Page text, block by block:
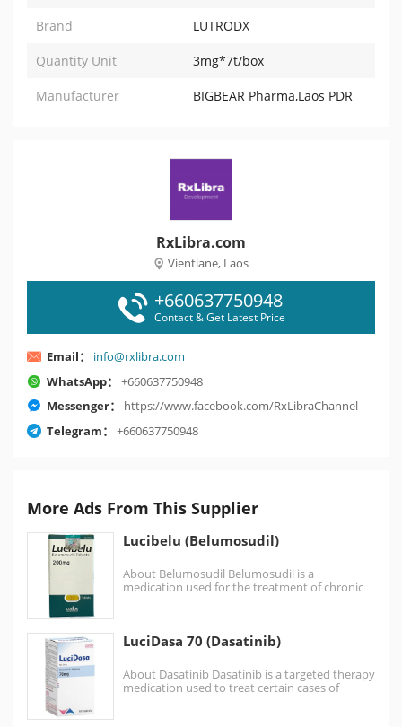
Brand LUTRODX
Quantity Unit 3mg*7t/box
Manufacturer BIGBEAR Pharma,Laos PDR
RxLibra.com
Vientiane, Laos
+660637750948
Contact & Get Latest Price
Email：
info@rxlibra.com
WhatsApp：
+660637750948
Messenger：
https://www.facebook.com/RxLibraChannel
Telegram：
+660637750948
More Ads From This Supplier
Lucibelu (Belumosudil)
About Belumosudil Belumosudil is a
medication used for the treatment of chronic
LuciDasa 70 (Dasatinib)
About Dasatinib Dasatinib is a targeted therapy
medication used to treat certain cases of